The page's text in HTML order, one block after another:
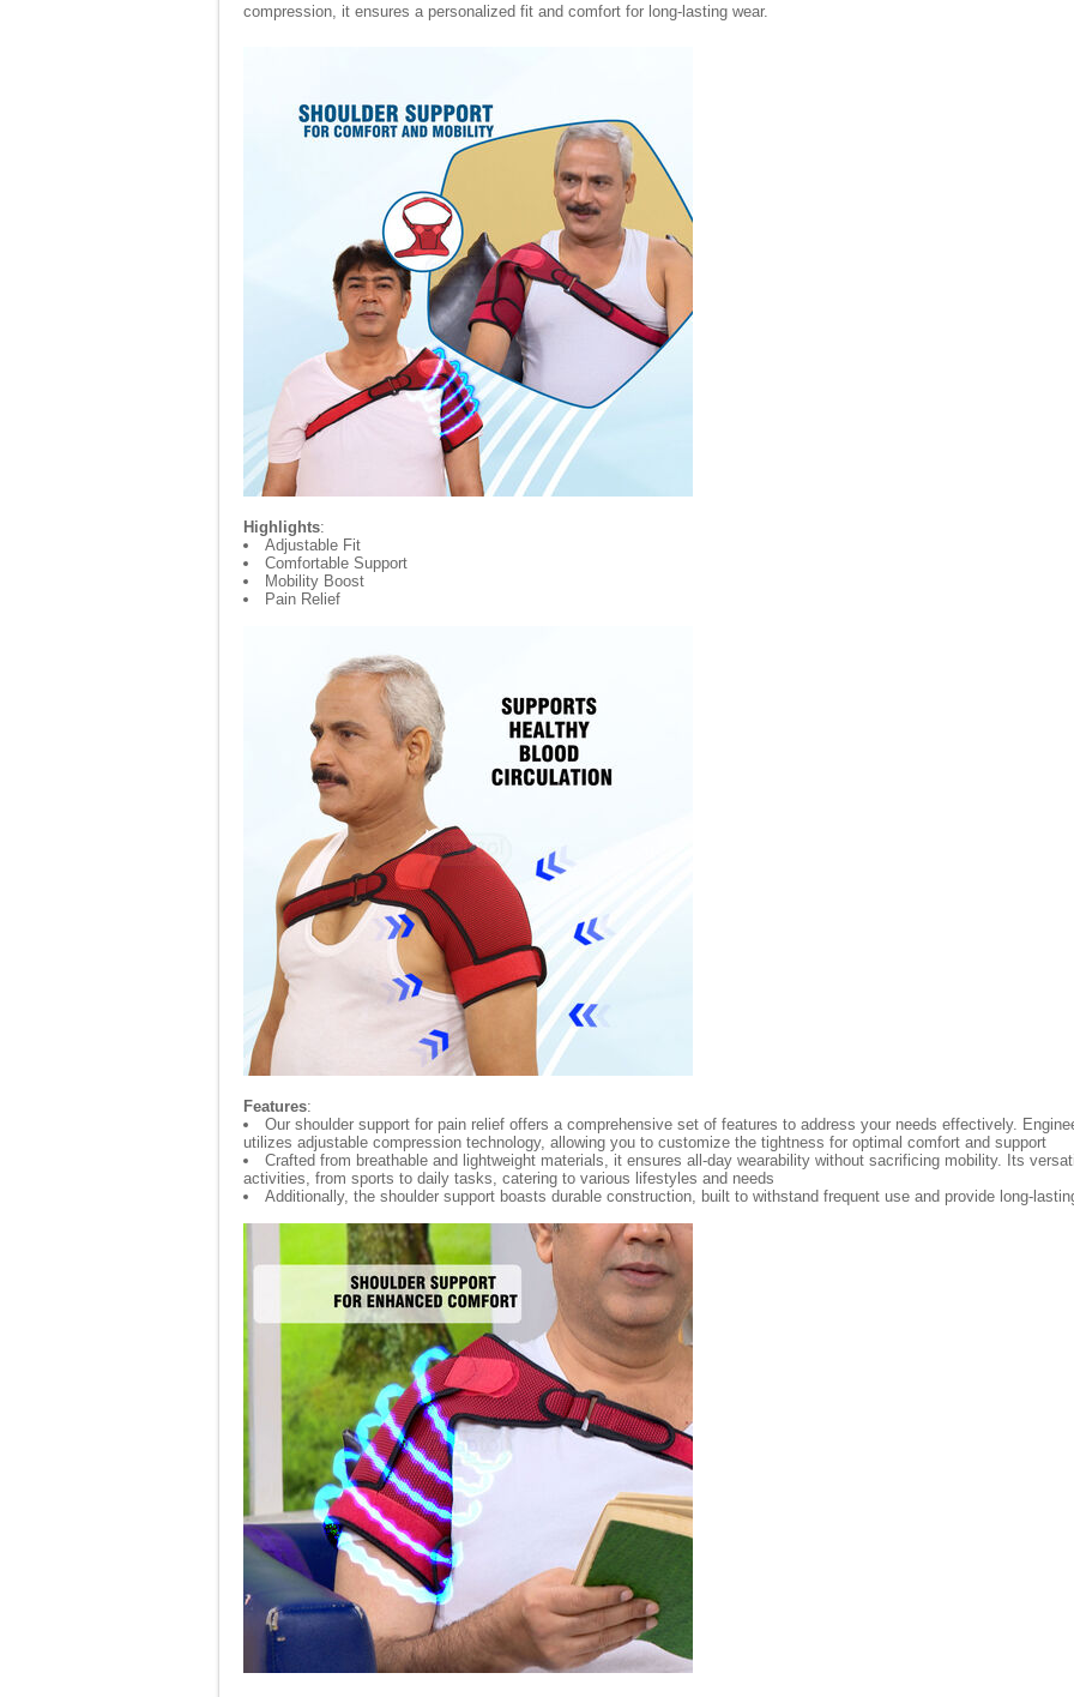
compression, it ensures a personalized fit and comfort for long-lasting wear.
Highlights:
Adjustable Fit
Comfortable Support
Mobility Boost
Pain Relief
Features:
Our shoulder support for pain relief offers a comprehensive set of features to address your needs effectively.
utilizes adjustable compression technology, allowing you to customize the tightness for optimal comfort and support
Crafted from breathable and lightweight materials, it ensures all-day wearability without sacrificing mobility. Its
activities, from sports to daily tasks, catering to various lifestyles and needs
Additionally, the shoulder support boasts durable construction, built to withstand frequent use and provide long-